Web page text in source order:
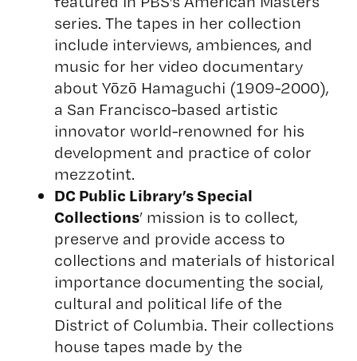
series. The tapes in her collection
include interviews, ambiences, and
music for her video documentary
about Yōzō Hamaguchi (1909-2000),
a San Francisco-based artistic
innovator world-renowned for his
development and practice of color
mezzotint.
DC Public Library’s Special
Collections’ mission is to collect,
preserve and provide access to
collections and materials of historical
importance documenting the social,
cultural and political life of the
District of Columbia. Their collections
house tapes made by the